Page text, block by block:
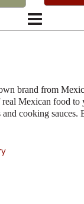
brand from
real Mexican food to
and cooking sauces.